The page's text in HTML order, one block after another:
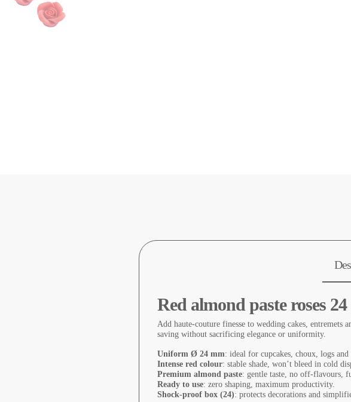
Red almond paste roses
Add haute-couture finesse to wedding cakes, entremets
saving without sacrificing elegance or uniformity.
Uniform Ø 24 mm: ideal for cupcakes, choux, logs and
Intense red colour: stable shade, won’t bleed in cold
Premium almond paste: gentle taste, no off-flavours,
Ready to use: zero shaping, maximum productivity.
Shock-proof box (24): protects decorations and